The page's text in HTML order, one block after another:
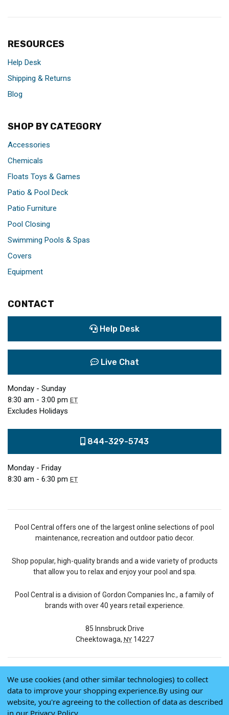
RESOURCES
Help Desk
Shipping & Returns
Blog
SHOP BY CATEGORY
Accessories
Chemicals
Floats Toys & Games
Patio & Pool Deck
Patio Furniture
Pool Closing
Swimming Pools & Spas
Covers
Equipment
CONTACT
Help Desk
Live Chat
Monday - Sunday
8:30 am - 3:00 pm ET
Excludes Holidays
844-329-5743
Monday - Friday
8:30 am - 6:30 pm ET
Pool Central offers one of the largest online selections of pool
maintenance, recreation and outdoor patio decor.
Shop popular, high-quality brands and a wide variety of products
that allow you to relax and enjoy your pool and spa.
Pool Central is a division of Gordon Companies Inc., a family of
brands with over 40 years retail experience.
85 Innsbruck Drive
Cheektowaga, NY14227
© 2026 Pool Central
Terms of Use
Privacy Policy
We use cookies (and other similar technologies) to collect
data to improve your shopping experience.By using our
website, you're agreeing to the collection of data as described
in our Privacy Policy.